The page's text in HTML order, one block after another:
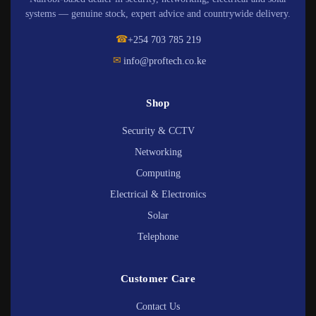
systems — genuine stock, expert advice and countrywide delivery.
☎+254 703 785 219
✉ info@proftech.co.ke
Shop
Security & CCTV
Networking
Computing
Electrical & Electronics
Solar
Telephone
Customer Care
Contact Us